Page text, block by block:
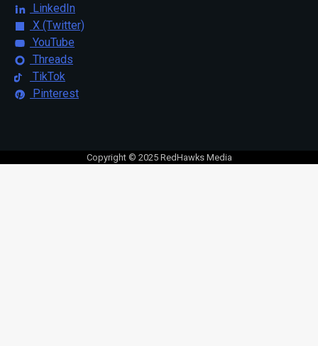
LinkedIn
X (Twitter)
YouTube
Threads
TikTok
Pinterest
Copyright © 2025 RedHawks Media